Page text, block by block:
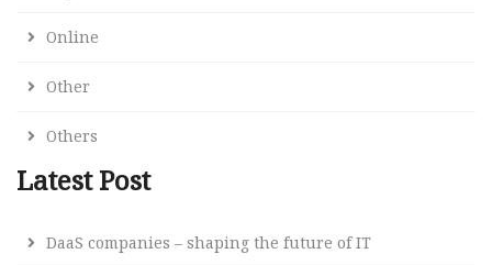
Online
Other
Others
Latest Post
DaaS companies – shaping the future of IT